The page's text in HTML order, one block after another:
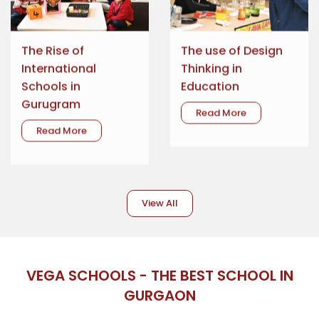
The Rise of
International
Schools in
Gurugram
Read More
The use of Design
Thinking in
Education
Read More
View All
VEGA SCHOOLS - THE BEST SCHOOL IN
GURGAON